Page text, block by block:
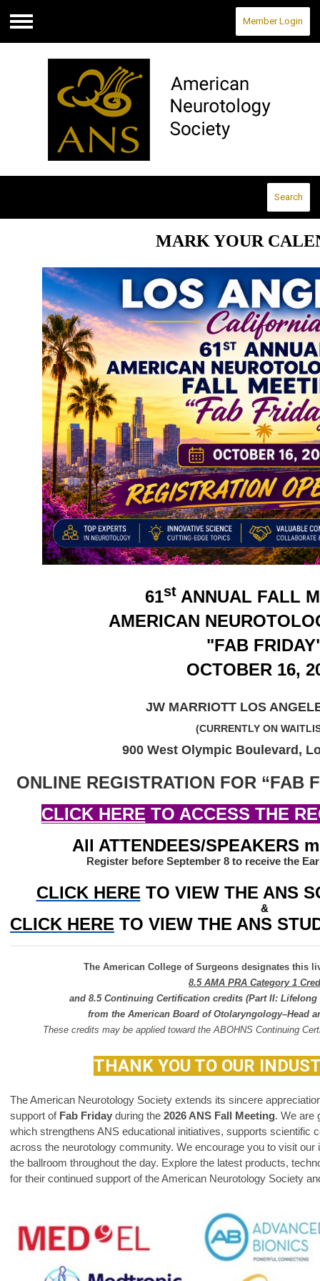
Menu
Member Login
Search
MARK YOUR
61st ANNUAL FALL
AMERICAN
"FAB
OCTOBER 16,
JW MARRIOTT LOS
(CURRENTLY ON
900 West Olympic Boulevard,
ONLINE REGISTRATION FOR “FAB
CLICK HERE TO ACCESS THE
All ATTENDEES/SPEAKERS
Register before September 8 to receive the
CLICK HERE TO VIEW THE ANS
&
CLICK HERE TO VIEW THE ANS
The American College of Surgeons designates this
8.5 AMA PRA Category 1
and 8.5 Continuing Certification credits (Part II:
from the American Board of Otolaryngology–Head
These credits may be applied toward the ABOHNS Continuing
THANK YOU TO OUR
The American Neurotology Society extends its sincere
support of Fab Friday during the 2026 ANS Fall Meeting. We are
which strengthens ANS educational initiatives, supports scientific
across the neurotology community. We encourage you to visit
the ballroom throughout the day. Explore the latest products,
for their continued support of the American Neurotology Society